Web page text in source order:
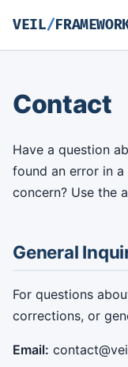
VEIL/
Contact
Have a question
found an error in
concern? Use the
General
For questions
corrections, or
Email: